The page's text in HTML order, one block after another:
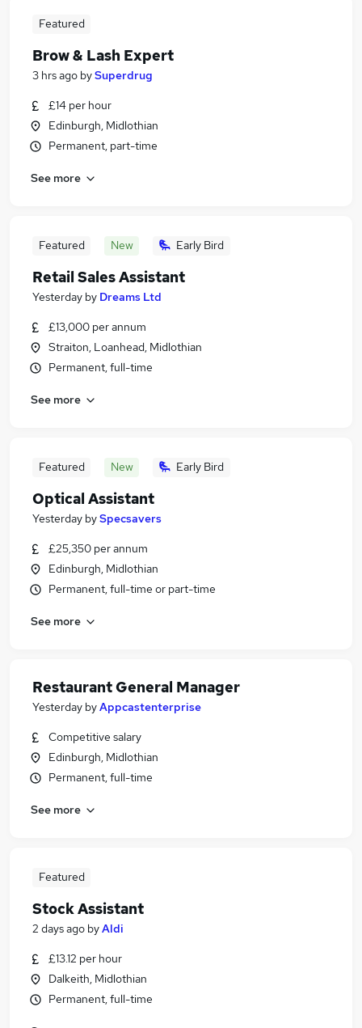
Featured
Brow & Lash Expert
3 hrs ago bySuperdrug
£14 per hour
Edinburgh, Midlothian
Permanent, part-time
See more
Featured New Early Bird
Retail Sales Assistant
Yesterday by Dreams Ltd
£13,000 per annum
Straiton, Loanhead, Midlothian
Permanent, full-time
See more
Featured New Early Bird
Optical Assistant
Yesterday bySpecsavers
£25,350 per annum
Edinburgh, Midlothian
Permanent, full-time or part-time
See more
Restaurant General Manager
Yesterday byAppcastenterprise
Competitive salary
Edinburgh, Midlothian
Permanent, full-time
See more
Featured
Stock Assistant
2 days ago byAldi
£13.12 per hour
Dalkeith, Midlothian
Permanent, full-time